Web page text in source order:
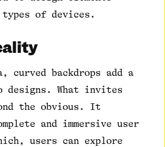
of devices.
curved backdrops add a
designs. What invites
the obvious. It
and immersive user
users can explore